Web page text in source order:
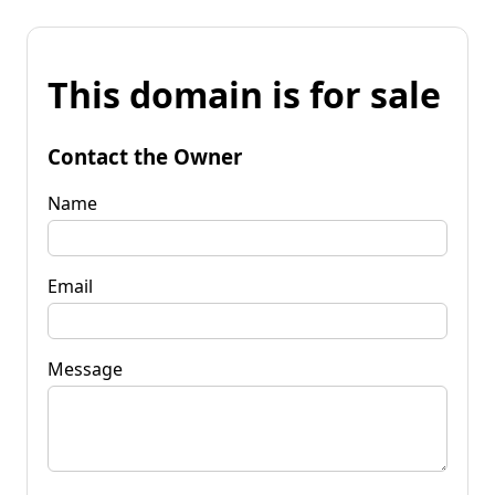
This domain is for sale
Contact the Owner
Name
Email
Message